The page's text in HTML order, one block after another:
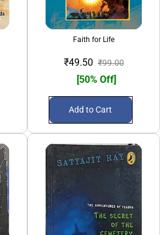
Faith for Life
₹49.50 ₹99.00
[50% Off]
Add to Cart